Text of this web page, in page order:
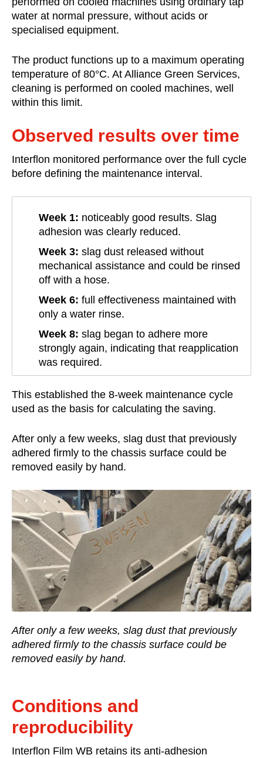
water at normal pressure, without acids or
specialised equipment.
The product functions up to a maximum operating
temperature of 80°C. At Alliance Green Services,
cleaning is performed on cooled machines, well
within this limit.
Observed results over time
Interflon monitored performance over the full cycle
before defining the maintenance interval.
Week 1: noticeably good results. Slag
adhesion was clearly reduced.
Week 3: slag dust released without
mechanical assistance and could be rinsed
off with a hose.
Week 6: full effectiveness maintained with
only a water rinse.
Week 8: slag began to adhere more
strongly again, indicating that reapplication
was required.
This established the 8-week maintenance cycle
used as the basis for calculating the saving.
After only a few weeks, slag dust that previously
adhered firmly to the chassis surface could be
removed easily by hand.
After only a few weeks, slag dust that previously
adhered firmly to the chassis surface could be
removed easily by hand.
Conditions and
reproducibility
Interflon Film WB retains its anti-adhesion